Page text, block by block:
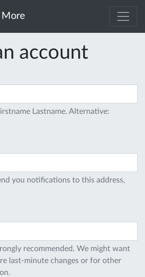
More
account
Lastname. Alternative:
you notifications to this address,
recommended. We might want
last-minute changes or for other